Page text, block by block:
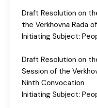
Draft Resolution on
the Verkhovna Rada
Initiating Subject:
Draft Resolution on
Session of the
Ninth Convocation
Initiating Subject: